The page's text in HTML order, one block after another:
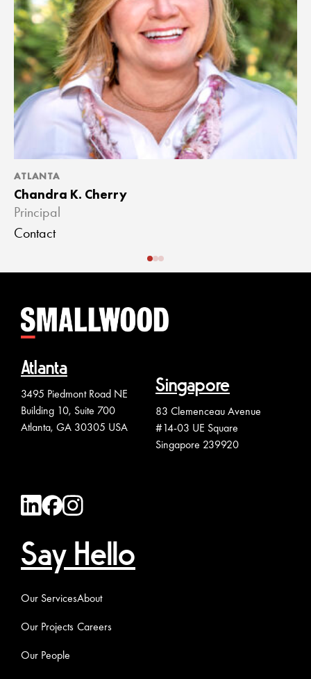
ATLANTA
Chandra K. Cherry
Principal
Contact
Atlanta
3495 Piedmont Road NE
Building 10, Suite 700
Atlanta, GA 30305 USA
Singapore
83 Clemenceau Avenue
#14-03 UE Square
Singapore 239920
Say Hello
Our Services
Our Projects
Our People
About
Careers